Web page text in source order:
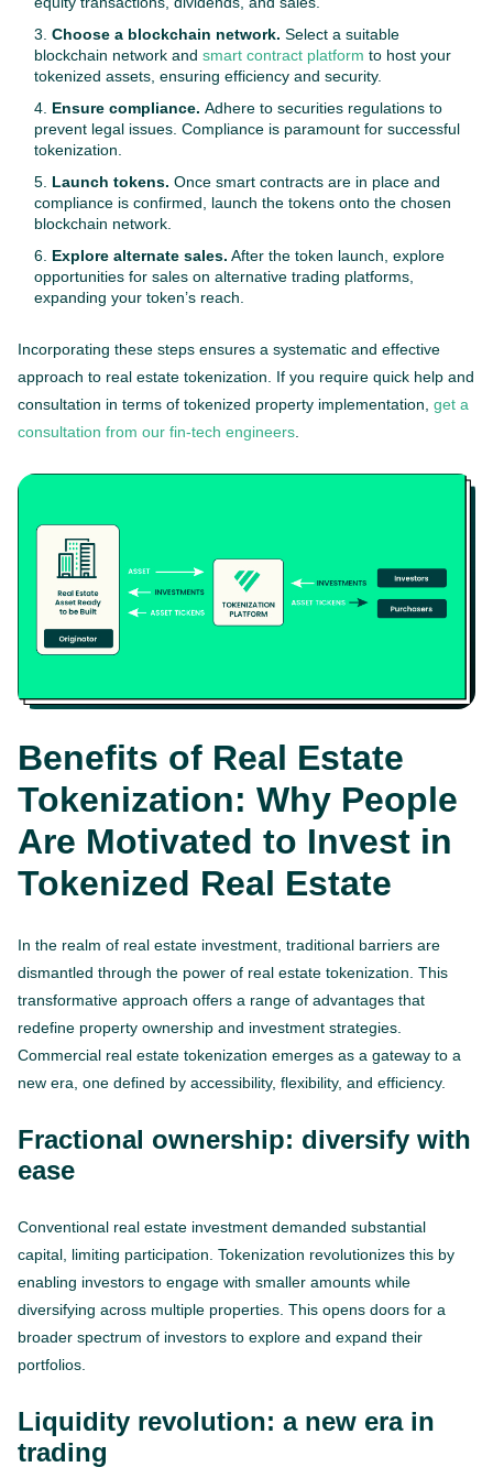
Choose a blockchain network. Select a suitable
blockchain network and smart contract platform to host your
tokenized assets, ensuring efficiency and security.
Ensure compliance. Adhere to securities regulations to
prevent legal issues. Compliance is paramount for successful
tokenization.
Launch tokens. Once smart contracts are in place and
compliance is confirmed, launch the tokens onto the chosen
blockchain network.
Explore alternate sales. After the token launch, explore
opportunities for sales on alternative trading platforms,
expanding your token’s reach.
Incorporating these steps ensures a systematic and effective
approach to real estate tokenization. If you require quick help and
consultation in terms of tokenized property implementation, get a
consultation from our fin-tech engineers
Benefits of Real Estate
Tokenization: Why People
Are Motivated to Invest in
Tokenized Real Estate
In the realm of real estate investment, traditional barriers are
dismantled through the power of real estate tokenization. This
transformative approach offers a range of advantages that
redefine property ownership and investment strategies.
Сommercial real estate tokenization emerges as a gateway to a
new era, one defined by accessibility, flexibility, and efficiency.
Fractional ownership: diversify with
ease
Conventional real estate investment demanded substantial
capital, limiting participation. Tokenization revolutionizes this by
enabling investors to engage with smaller amounts while
diversifying across multiple properties. This opens doors for a
broader spectrum of investors to explore and expand their
portfolios.
Liquidity revolution: a new era in
trading